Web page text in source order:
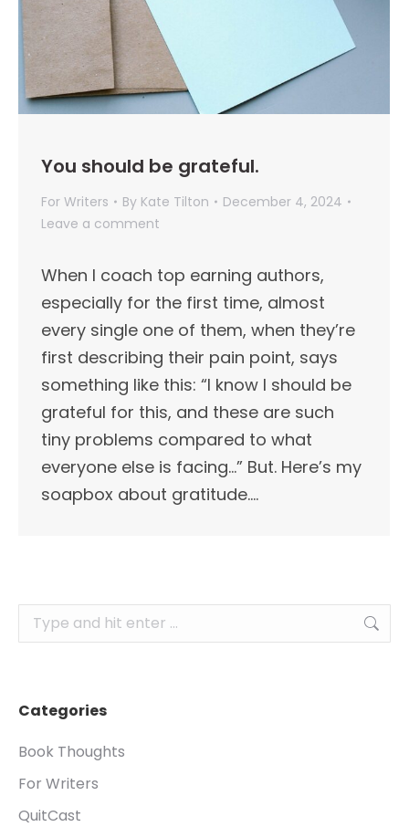
You should be grateful.
For Writers By Kate Tilton
December 4, 2024
Leave a comment
When I coach top earning authors,
especially for the first time, almost
every single one of them, when they’re
first describing their pain point, says
something like this: “I know I should be
grateful for this, and these are such
tiny problems compared to what
everyone else is facing…” But. Here’s my
soapbox about gratitude.…
Search:
Categories
Book Thoughts
For Writers
QuitCast